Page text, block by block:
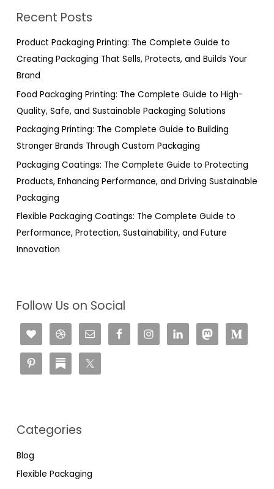
c
h
f
o
r
Recent Posts
Product Packaging Printing: The Complete Guide to
Creating Packaging That Sells, Protects, and Builds Your
Brand
Food Packaging Printing: The Complete Guide to High-
Quality, Safe, and Sustainable Packaging Solutions
Packaging Printing: The Complete Guide to Building
Stronger Brands Through Custom Packaging
Packaging Coatings: The Complete Guide to Protecting
Products, Enhancing Performance, and Driving Sustainable
Packaging
Flexible Packaging Coatings: The Complete Guide to
Performance, Protection, Sustainability, and Future
Innovation
Follow Us on Social
Categories
Blog
Flexible Packaging